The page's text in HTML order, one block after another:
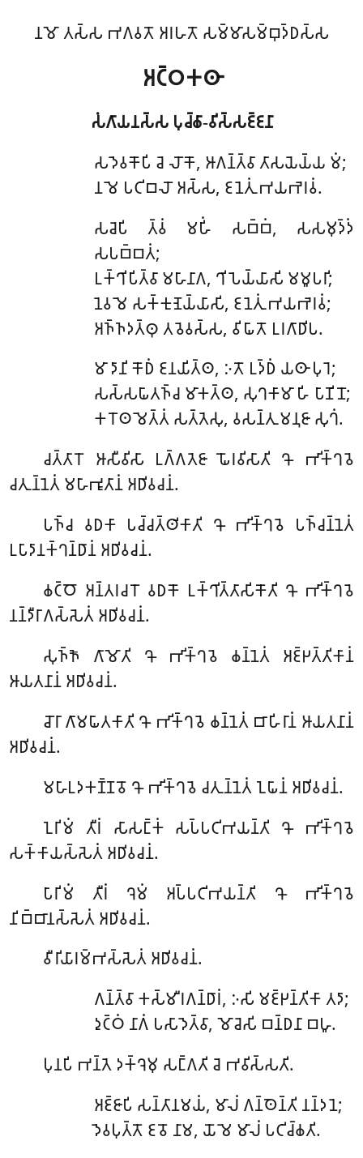
𑀦𑀫𑁄 𑀢𑀲𑁆𑀲 𑀪𑀕𑀯𑀢𑁄 𑀅𑀭𑀳𑀢𑁄 𑀲𑀫𑁆𑀫𑀸𑀲𑀫𑁆𑀩𑀼𑀤𑁆𑀥𑀲𑁆𑀲
𑀅𑀝𑁆𑀞𑀓𑀣𑀸
𑀲𑀁𑀕𑀸𑀬𑀦𑀲𑁆𑀲 𑀧𑀼𑀘𑁆𑀙𑀸-𑀯𑀺𑀲𑁆𑀲𑀚𑁆𑀚𑀦𑀸
𑀲𑀤𑁂𑀯𑀓𑁄𑀧𑀺 𑀘𑁂 𑀮𑁄𑀓𑁄, 𑀆𑀕𑀦𑁆𑀢𑁆𑀯𑀸 𑀢𑀸𑀲𑀬𑁂𑀬𑁆𑀬 𑀫𑀁;
𑀦 𑀫𑁂 𑀧𑀝𑀺𑀩𑀮𑁄 𑀅𑀲𑁆𑀲, 𑀚𑀦𑁂𑀢𑀼𑀁 𑀪𑀬𑀪𑁂𑀭𑀯𑀁.
𑀲𑀘𑁂𑀧𑀺 𑀢𑁆𑀯𑀁 𑀫𑀳𑀺𑀁 𑀲𑀩𑁆𑀩𑀁, 𑀲𑀲𑀫𑀼𑀤𑁆𑀤𑀁
𑀲𑀧𑀩𑁆𑀩𑀢𑀁;
𑀉𑀓𑁆𑀔𑀺𑀧𑀺𑀢𑁆𑀯𑀸 𑀫𑀳𑀸𑀦𑀸𑀕, 𑀔𑀺𑀧𑁂𑀬𑁆𑀬𑀸𑀲𑀺 𑀫𑀫𑀽𑀧𑀭𑀺;
𑀦𑁂𑀯 𑀫𑁂 𑀲𑀓𑁆𑀓𑀼𑀡𑁂𑀬𑁆𑀬𑀸𑀲𑀺, 𑀚𑀦𑁂𑀢𑀼𑀁 𑀪𑀬𑀪𑁂𑀭𑀯𑀁;
𑀅𑀜𑁆𑀜𑀤𑀢𑁆𑀣𑀼 𑀢𑀯𑁂𑀯𑀲𑁆𑀲, 𑀯𑀺𑀖𑀸𑀢𑁄 𑀉𑀭𑀕𑀸𑀥𑀺𑀧.
𑀫𑀸𑀤𑀸𑀦𑀺 𑀓𑁄𑀥𑀁 𑀚𑀦𑀬𑀺𑀢𑁆𑀣, 𑀇𑀢𑁄 𑀉𑀤𑁆𑀥𑀁 𑀬𑀣𑀸 𑀧𑀼𑀭𑁂;
𑀲𑀲𑁆𑀲𑀖𑀸𑀢𑀜𑁆𑀘 𑀫𑀸𑀓𑀢𑁆𑀣, 𑀲𑀼𑀔𑀓𑀸𑀫𑀸 𑀳𑀺 𑀧𑀸𑀡𑀺𑀦𑁄;
𑀓𑀭𑁄𑀣 𑀫𑁂𑀢𑁆𑀢𑀁 𑀲𑀢𑁆𑀢𑁂𑀲𑀼, 𑀯𑀲𑀦𑁆𑀢𑀼 𑀫𑀦𑀼𑀚𑀸 𑀲𑀼𑀔𑀁.
𑀘𑀢𑁆𑀢𑀸𑀭𑁄 𑀆𑀲𑀻𑀯𑀺𑀲𑀸 𑀉𑀕𑁆𑀕𑀢𑁂𑀚𑀸 𑀖𑁄𑀭𑀯𑀺𑀲𑀸𑀢𑀺 𑀔𑁄 𑀪𑀺𑀓𑁆𑀔𑀯𑁂
𑀘𑀢𑀼𑀦𑁆𑀦𑁂𑀢𑀁 𑀫𑀳𑀸𑀪𑀽𑀢𑀸𑀦𑀁 𑀅𑀥𑀺𑀯𑀘𑀦𑀁.
𑀧𑀜𑁆𑀘 𑀯𑀥𑀓𑀸 𑀧𑀘𑁆𑀘𑀢𑁆𑀣𑀺𑀓𑀸𑀢𑀺 𑀔𑁄 𑀪𑀺𑀓𑁆𑀔𑀯𑁂 𑀧𑀜𑁆𑀘𑀦𑁆𑀦𑁂𑀢𑀁
𑀉𑀧𑀸𑀤𑀸𑀦𑀓𑁆𑀔𑀦𑁆𑀥𑀸𑀦𑀁 𑀅𑀥𑀺𑀯𑀘𑀦𑀁.
𑀙𑀝𑁆𑀞𑁄 𑀅𑀦𑁆𑀢𑀭𑀘𑀭𑁄 𑀯𑀥𑀓𑁄 𑀉𑀓𑁆𑀔𑀺𑀢𑁆𑀢𑀸𑀲𑀺𑀓𑁄𑀢𑀺 𑀔𑁄 𑀪𑀺𑀓𑁆𑀔𑀯𑁂
𑀦𑀦𑁆𑀤𑀻𑀭𑀸𑀕𑀲𑁆𑀲𑁂𑀢𑀁 𑀅𑀥𑀺𑀯𑀘𑀦𑀁.
𑀲𑀼𑀜𑁆𑀜𑁄 𑀕𑀸𑀫𑁄𑀢𑀺 𑀔𑁄 𑀪𑀺𑀓𑁆𑀔𑀯𑁂 𑀙𑀦𑁆𑀦𑁂𑀢𑀁 𑀅𑀚𑁆𑀛𑀢𑁆𑀢𑀺𑀓𑀸𑀦𑀁
𑀆𑀬𑀢𑀦𑀸𑀦𑀁 𑀅𑀥𑀺𑀯𑀘𑀦𑀁.
𑀘𑁄𑀭𑀸𑀕𑀸𑀫𑀖𑀸𑀢𑀓𑀸𑀢𑀺 𑀔𑁄 𑀪𑀺𑀓𑁆𑀔𑀯𑁂 𑀙𑀦𑁆𑀦𑁂𑀢𑀁 𑀩𑀸𑀳𑀺𑀭𑀸𑀦𑀁 𑀆𑀬𑀢𑀦𑀸𑀦𑀁
𑀅𑀥𑀺𑀯𑀘𑀦𑀁.
𑀫𑀳𑀸𑀉𑀤𑀓𑀡𑁆𑀡𑀯𑁄 𑀔𑁄 𑀪𑀺𑀓𑁆𑀔𑀯𑁂 𑀘𑀢𑀼𑀦𑁆𑀦𑁂𑀢𑀁 𑀑𑀖𑀸𑀦𑀁 𑀅𑀥𑀺𑀯𑀘𑀦𑀁.
𑀑𑀭𑀺𑀫𑀁 𑀢𑀻𑀭𑀁 𑀲𑀸𑀲𑀗𑁆𑀓𑀁 𑀲𑀧𑁆𑀧𑀝𑀺𑀪𑀬𑀦𑁆𑀢𑀺 𑀔𑁄 𑀪𑀺𑀓𑁆𑀔𑀯𑁂
𑀲𑀓𑁆𑀓𑀸𑀬𑀲𑁆𑀲𑁂𑀢𑀁 𑀅𑀥𑀺𑀯𑀘𑀦𑀁.
𑀧𑀸𑀭𑀺𑀫𑀁 𑀢𑀻𑀭𑀁 𑀔𑁂𑀫𑀁 𑀅𑀧𑁆𑀧𑀝𑀺𑀪𑀬𑀦𑁆𑀢𑀺 𑀔𑁄 𑀪𑀺𑀓𑁆𑀔𑀯𑁂
𑀦𑀺𑀩𑁆𑀩𑀸𑀦𑀲𑁆𑀲𑁂𑀢𑀁 𑀅𑀥𑀺𑀯𑀘𑀦𑀁.
𑀯𑀻𑀭𑀺𑀬𑀸𑀭𑀫𑁆𑀪𑀲𑁆𑀲𑁂𑀢𑀁 𑀅𑀥𑀺𑀯𑀘𑀦𑀁.
𑀕𑀦𑁆𑀢𑁆𑀯𑀸 𑀓𑀲𑁆𑀫𑀻𑀭𑀕𑀦𑁆𑀥𑀸𑀭𑀁, 𑀇𑀲𑀺 𑀫𑀚𑁆𑀛𑀦𑁆𑀢𑀺𑀓𑀸 𑀢𑀤𑀸;
𑀤𑀼𑀝𑁆𑀞𑀁 𑀦𑀸𑀕𑀁 𑀧𑀲𑀸𑀤𑁂𑀢𑁆𑀯𑀸, 𑀫𑁄𑀘𑁂𑀲𑀺 𑀩𑀦𑁆𑀥𑀦𑀸 𑀩𑀳𑀽.
𑀧𑀼𑀦𑀧𑀺 𑀪𑀦𑁆𑀢𑁂 𑀤𑀓𑁆𑀔𑁂𑀫𑀼 𑀲𑀗𑁆𑀕𑀢𑀺 𑀘𑁂 𑀪𑀯𑀺𑀲𑁆𑀲𑀢𑀺.
𑀅𑀚𑁆𑀚𑀸𑀧𑀺 𑀲𑀦𑁆𑀢𑀸𑀦𑀫𑀬𑀁, 𑀫𑀸𑀮𑀁 𑀕𑀦𑁆𑀣𑁂𑀦𑁆𑀢𑀺 𑀦𑀦𑁆𑀤𑀦𑁂;
𑀤𑁂𑀯𑀧𑀼𑀢𑁆𑀢𑁄 𑀚𑀯𑁄 𑀦𑀸𑀫, 𑀬𑁄 𑀫𑁂 𑀫𑀸𑀮𑀁 𑀧𑀝𑀺𑀘𑁆𑀙𑀢𑀺.